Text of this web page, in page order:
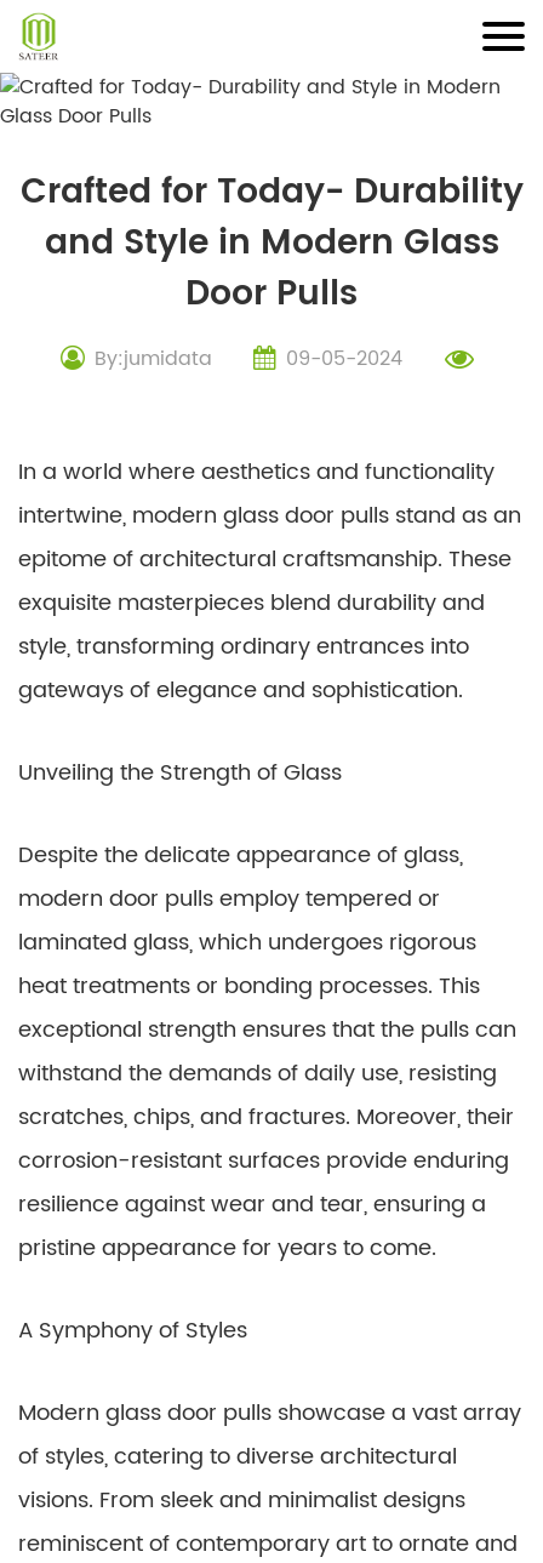
Skip
content
Crafted for Today- Durability
and Style in Modern Glass
Door Pulls
By:jumidata 09-05-2024
In a world where aesthetics and functionality
intertwine, modern glass door pulls stand as an
epitome of architectural craftsmanship. These
exquisite masterpieces blend durability and
style, transforming ordinary entrances into
gateways of elegance and sophistication.
Unveiling the Strength of Glass
Despite the delicate appearance of glass,
modern door pulls employ tempered or
laminated glass, which undergoes rigorous
heat treatments or bonding processes. This
exceptional strength ensures that the pulls can
withstand the demands of daily use, resisting
scratches, chips, and fractures. Moreover, their
corrosion-resistant surfaces provide enduring
resilience against wear and tear, ensuring a
pristine appearance for years to come.
A Symphony of Styles
Modern glass door pulls showcase a vast array
of styles, catering to diverse architectural
visions. From sleek and minimalist designs
reminiscent of contemporary art to ornate and